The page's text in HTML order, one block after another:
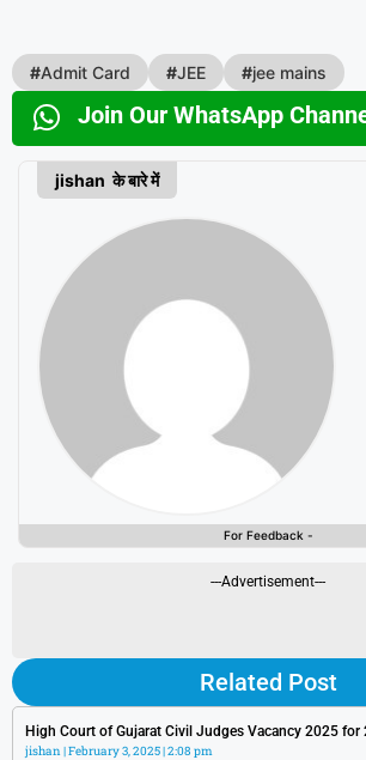
#Admit Card #JEE #jee mains
Join Our WhatsApp
jishan के बारे में
For Feedback -
---Advertisement---
Related Post
High Court of Gujarat Civil Judges Vacancy 2025 for
jishan February 3, 2025 2:08 pm